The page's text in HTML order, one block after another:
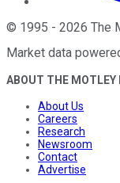
© 1995 - 2026 The
Market data
ABOUT THE MOTLEY
About Us
Careers
Research
Newsroom
Contact
Advertise